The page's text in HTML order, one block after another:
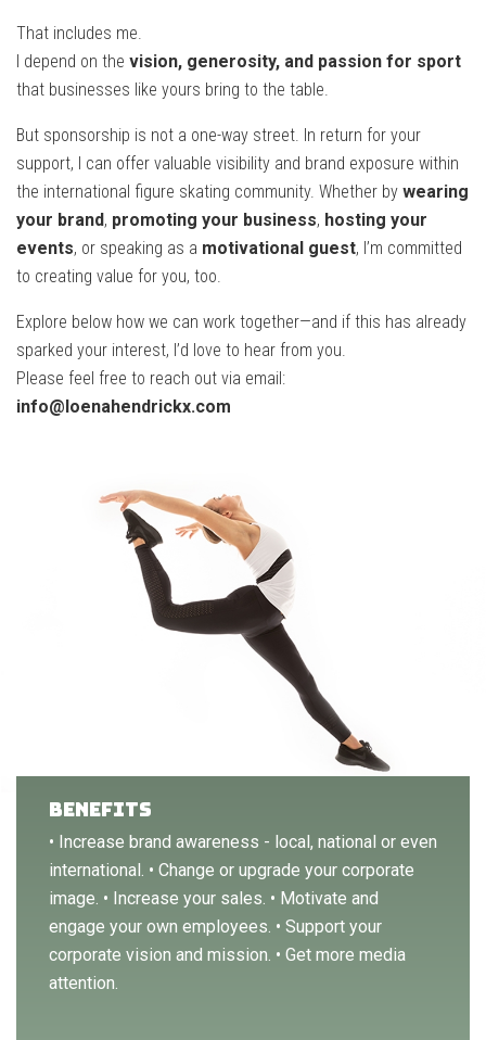
That includes me.
I depend on the vision, generosity, and passion for sport
that businesses like yours bring to the table.
But sponsorship is not a one-way street. In return for your
support, I can offer valuable visibility and brand exposure within
the international figure skating community. Whether by wearing
your brand, promoting your business, hosting your
events, or speaking as a motivational guest, I’m committed
to creating value for you, too.
Explore below how we can work together—and if this has already
sparked your interest, I’d love to hear from you.
Please feel free to reach out via email:
info@loenahendrickx.com
BENEFITS
• Increase brand awareness - local, national or even
international. • Change or upgrade your corporate
image. • Increase your sales. • Motivate and
engage your own employees. • Support your
corporate vision and mission. • Get more media
attention.